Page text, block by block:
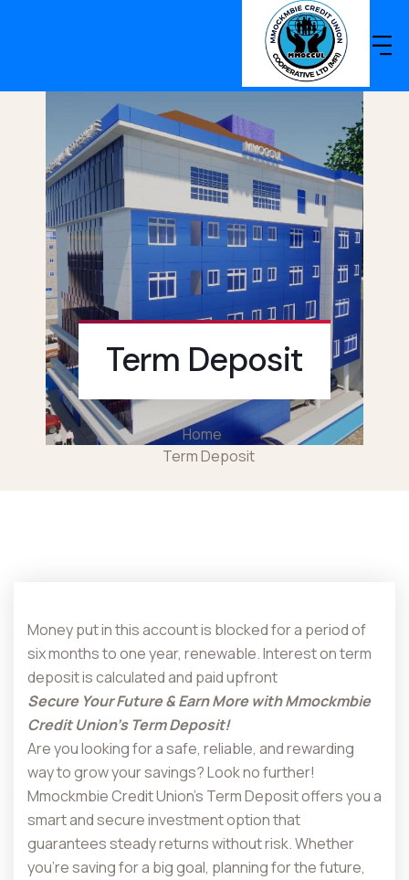
Term Deposit
Home
Term Deposit
Money put in this account is blocked for a period of
six months to one year, renewable. Interest on term
deposit is calculated and paid upfront
Secure Your Future & Earn More with Mmockmbie
Credit Union’s Term Deposit!
Are you looking for a safe, reliable, and rewarding
way to grow your savings? Look no further!
Mmockmbie Credit Union’s Term Deposit offers you a
smart and secure investment option that
guarantees steady returns without risk. Whether
you’re saving for a big goal, planning for the future,